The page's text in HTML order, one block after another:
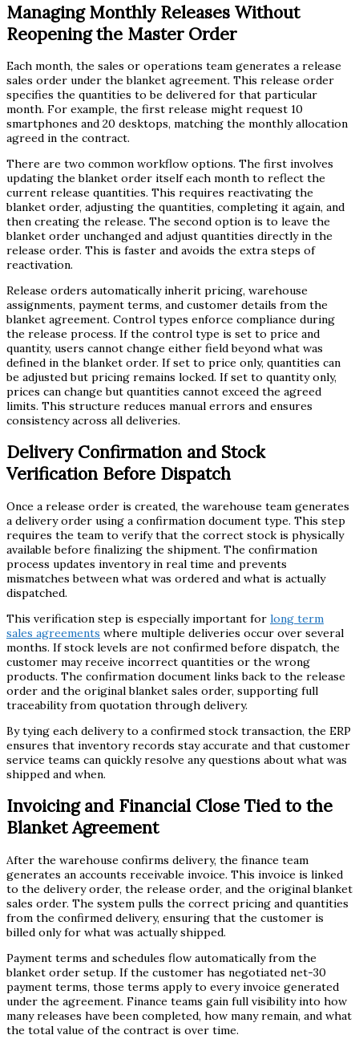
Managing Monthly Releases Without
Reopening the Master Order
Each month, the sales or operations team generates a release
sales order under the blanket agreement. This release order
specifies the quantities to be delivered for that particular
month. For example, the first release might request 10
smartphones and 20 desktops, matching the monthly allocation
agreed in the contract.
There are two common workflow options. The first involves
updating the blanket order itself each month to reflect the
current release quantities. This requires reactivating the
blanket order, adjusting the quantities, completing it again, and
then creating the release. The second option is to leave the
blanket order unchanged and adjust quantities directly in the
release order. This is faster and avoids the extra steps of
reactivation.
Release orders automatically inherit pricing, warehouse
assignments, payment terms, and customer details from the
blanket agreement. Control types enforce compliance during
the release process. If the control type is set to price and
quantity, users cannot change either field beyond what was
defined in the blanket order. If set to price only, quantities can
be adjusted but pricing remains locked. If set to quantity only,
prices can change but quantities cannot exceed the agreed
limits. This structure reduces manual errors and ensures
consistency across all deliveries.
Delivery Confirmation and Stock
Verification Before Dispatch
Once a release order is created, the warehouse team generates
a delivery order using a confirmation document type. This step
requires the team to verify that the correct stock is physically
available before finalizing the shipment. The confirmation
process updates inventory in real time and prevents
mismatches between what was ordered and what is actually
dispatched.
This verification step is especially important for long term
sales agreements where multiple deliveries occur over several
months. If stock levels are not confirmed before dispatch, the
customer may receive incorrect quantities or the wrong
products. The confirmation document links back to the release
order and the original blanket sales order, supporting full
traceability from quotation through delivery.
By tying each delivery to a confirmed stock transaction, the ERP
ensures that inventory records stay accurate and that customer
service teams can quickly resolve any questions about what was
shipped and when.
Invoicing and Financial Close Tied to the
Blanket Agreement
After the warehouse confirms delivery, the finance team
generates an accounts receivable invoice. This invoice is linked
to the delivery order, the release order, and the original blanket
sales order. The system pulls the correct pricing and quantities
from the confirmed delivery, ensuring that the customer is
billed only for what was actually shipped.
Payment terms and schedules flow automatically from the
blanket order setup. If the customer has negotiated net-30
payment terms, those terms apply to every invoice generated
under the agreement. Finance teams gain full visibility into how
many releases have been completed, how many remain, and what
the total value of the contract is over time.